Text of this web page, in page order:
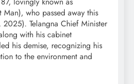
Man), who passed away this
Telangna Chief Minister
with his cabinet
his demise, recognizing his
to the environment and